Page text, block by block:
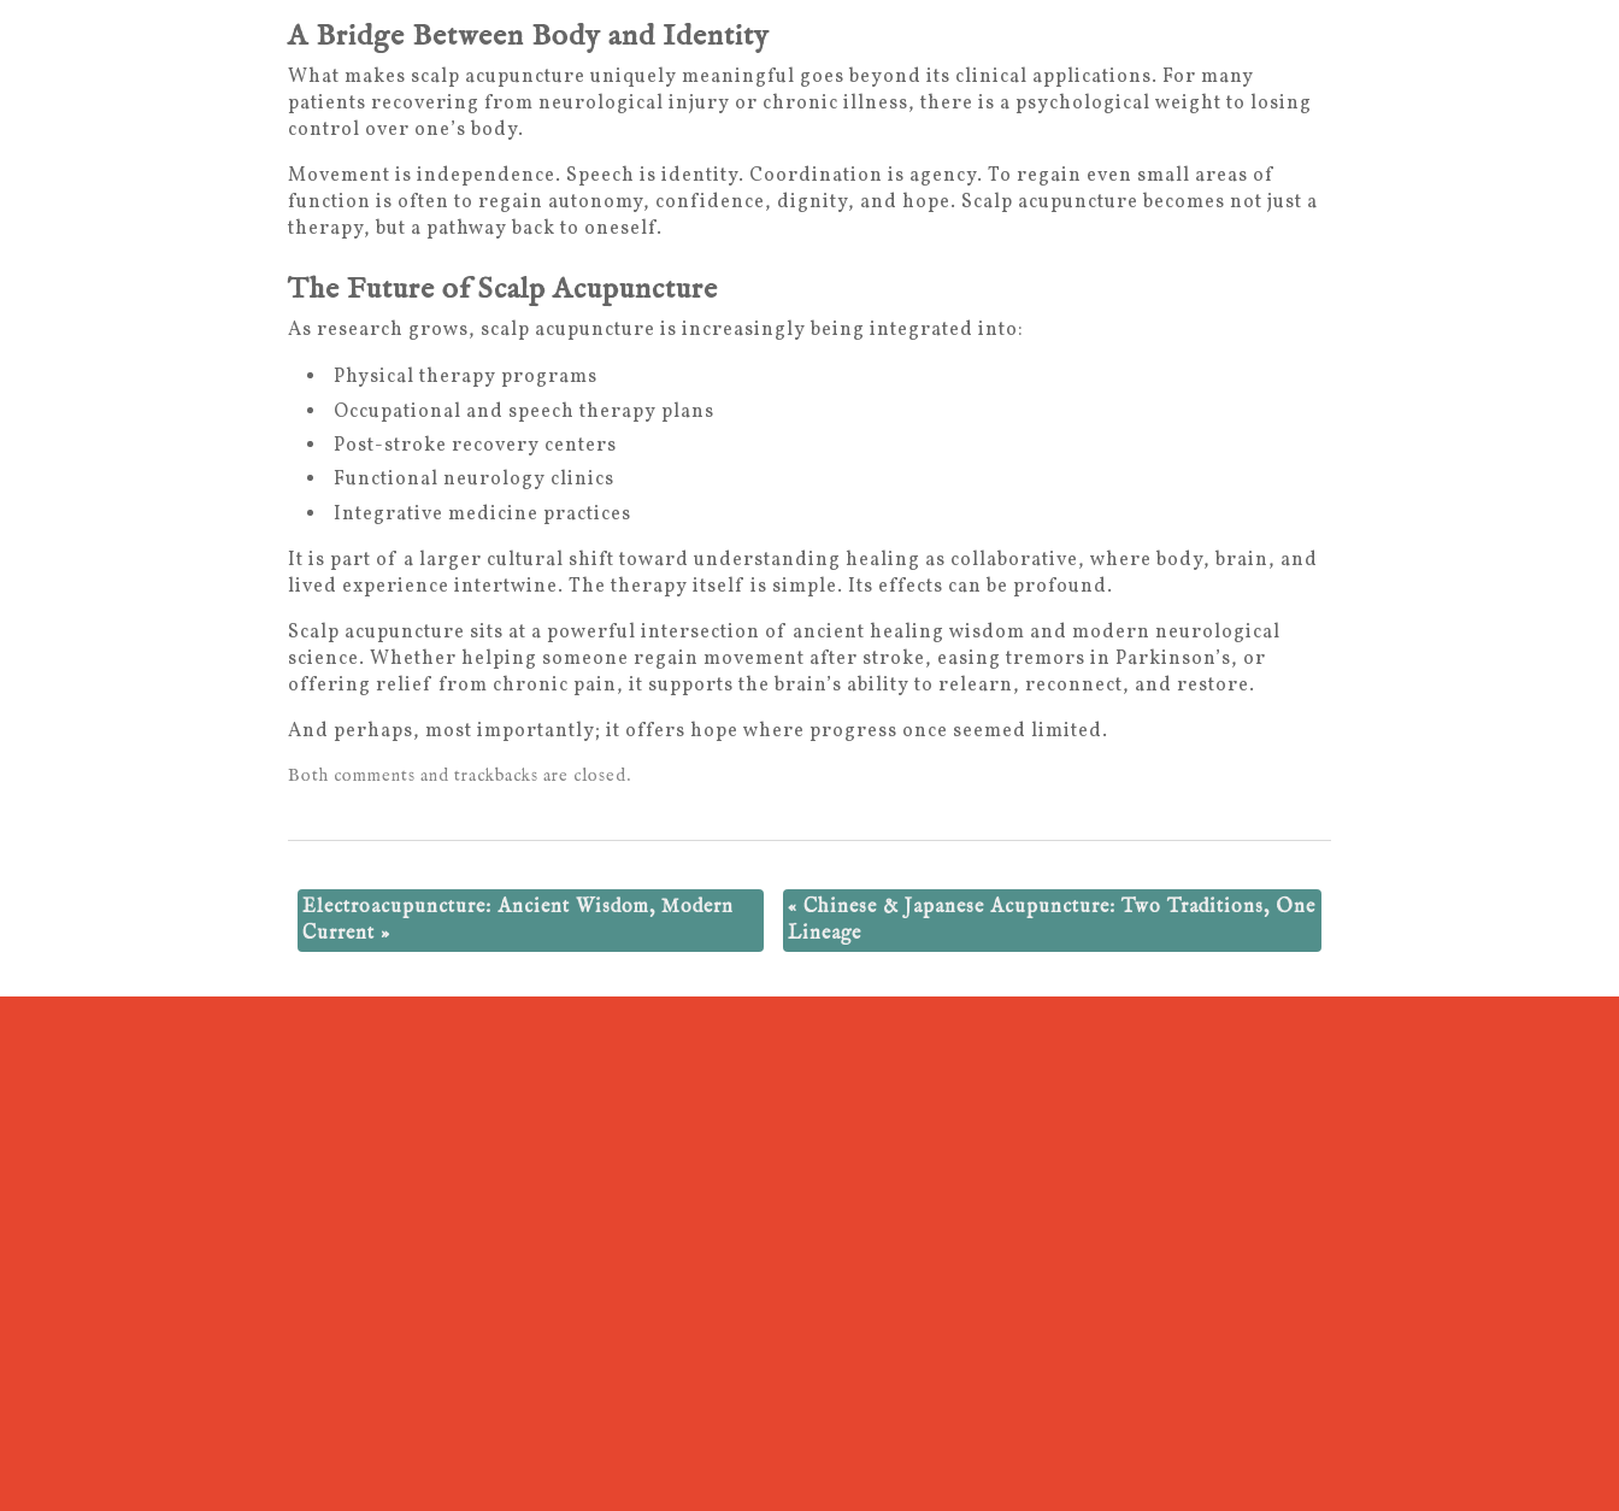
A Bridge Between Body and Identity
What makes scalp acupuncture uniquely meaningful goes beyond its clinical applications. For many
patients recovering from neurological injury or chronic illness, there is a psychological weight to losing
control over one’s body.
Movement is independence. Speech is identity. Coordination is agency. To regain even small areas of
function is often to regain autonomy, confidence, dignity, and hope. Scalp acupuncture becomes not just a
therapy, but a pathway back to oneself.
The Future of Scalp Acupuncture
As research grows, scalp acupuncture is increasingly being integrated into:
Physical therapy programs
Occupational and speech therapy plans
Post-stroke recovery centers
Functional neurology clinics
Integrative medicine practices
It is part of a larger cultural shift toward understanding healing as collaborative, where body, brain, and
lived experience intertwine. The therapy itself is simple. Its effects can be profound.
Scalp acupuncture sits at a powerful intersection of ancient healing wisdom and modern neurological
science. Whether helping someone regain movement after stroke, easing tremors in Parkinson’s, or
offering relief from chronic pain, it supports the brain’s ability to relearn, reconnect, and restore.
And perhaps, most importantly; it offers hope where progress once seemed limited.
Both comments and trackbacks are closed.
Electroacupuncture: Ancient Wisdom, Modern
Current »
« Chinese & Japanese Acupuncture: Two Traditions, One
Lineage